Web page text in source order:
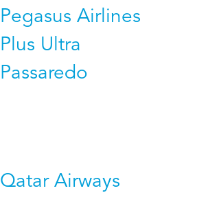
Pegasus Airlines
Plus Ultra
Passaredo
Qatar Airways